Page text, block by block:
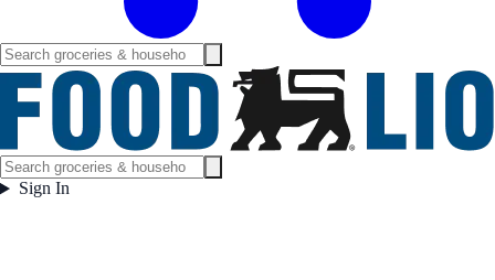
Sign In